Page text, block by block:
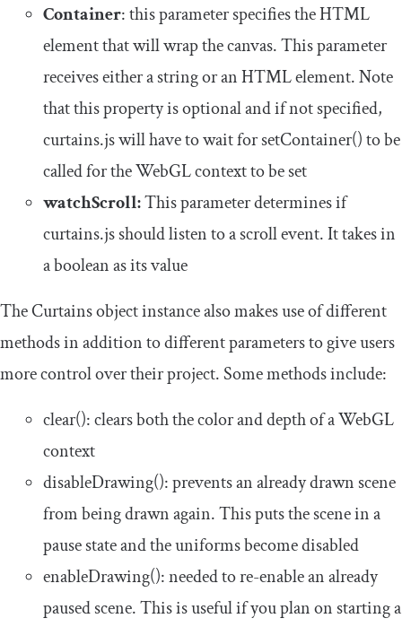
Container: this parameter specifies the HTML
element that will wrap the canvas. This parameter
receives either a string or an HTML element. Note
that this property is optional and if not specified,
curtains.js will have to wait forsetContainer()to be
called for the WebGL context to be set
watchScroll:This parameter determines if
curtains.js should listen to a scroll event. It takes in
a boolean as its value
The Curtains object instance also makes use of different
methods in addition to different parameters to give users
more control over their project. Some methods include:
clear(): clears both the color and depth of a WebGL
context
disableDrawing(): prevents an already drawn scene
from being drawn again. This puts the scene in a
pause state and the uniforms become disabled
enableDrawing(): needed to re-enable an already
paused scene. This is useful if you plan on starting a